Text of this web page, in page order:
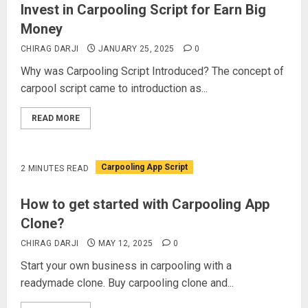
Invest in Carpooling Script for Earn Big
Money
CHIRAG DARJI JANUARY 25, 2025 0
Why was Carpooling Script Introduced? The concept of
carpool script came to introduction as...
READ MORE
2 MINUTES READ Carpooling App Script
How to get started with Carpooling App
Clone?
CHIRAG DARJI MAY 12, 2025 0
Start your own business in carpooling with a
readymade clone. Buy carpooling clone and...